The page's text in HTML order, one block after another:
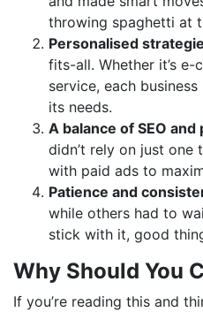
throwing spaghetti at
Personalised
fits-all. Whether it’s
service, each
its needs.
A balance of SEO and
didn’t rely on just one
with paid ads to
Patience and
while others had to
stick with it, good
Why Should You
If you’re reading this and